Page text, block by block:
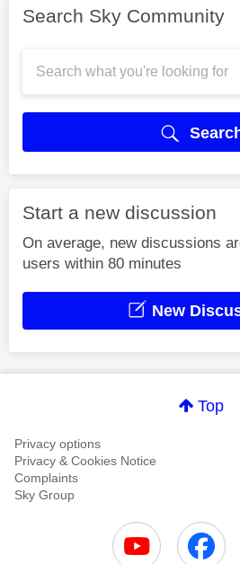
Search Sky Community
Start a new discussion
On average, new discussions
users within 80 minutes
New
Top
Privacy options
Privacy & Cookies Notice
Complaints
Sky Group